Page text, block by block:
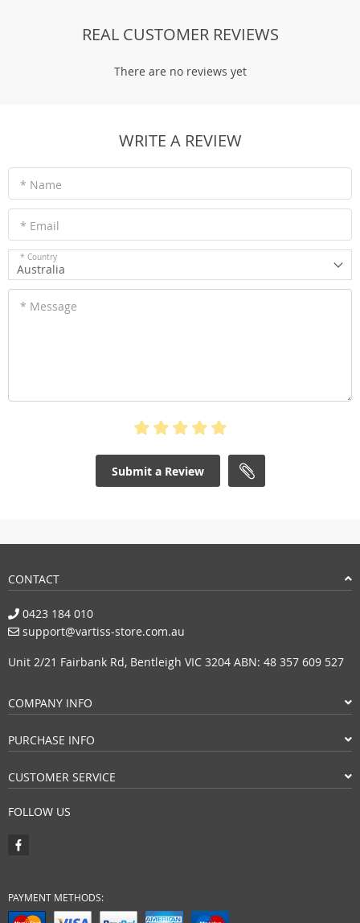
REAL CUSTOMER REVIEWS
There are no reviews yet
WRITE A REVIEW
* Name
* Email
* Country
Australia
* Message
Submit a Review
CONTACT
0423 184 010
support@vartiss-store.com.au
Unit 2/21 Fairbank Rd, Bentleigh VIC 3204 ABN: 48 357 609 527
COMPANY INFO
PURCHASE INFO
CUSTOMER SERVICE
FOLLOW US
PAYMENT METHODS: